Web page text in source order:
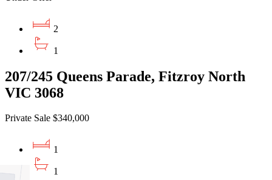
2
1
207/245 Queens Parade, Fitzroy North
VIC 3068
Private Sale $340,000
1
1